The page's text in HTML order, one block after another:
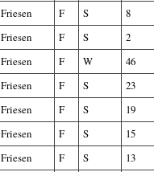
Friesen F S
8
Friesen F S
2
Friesen F W
46
Friesen F S
23
Friesen F S
19
Friesen F S
15
Friesen F S
13